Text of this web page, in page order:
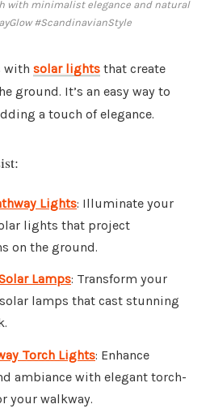
with minimalist elegance and natural
#ScandinavianStyle
with solar lights that create
ground. It’s an easy way to
a touch of elegance.
Lights: Illuminate your
lights that project
on the ground.
Lamps: Transform your
lamps that cast stunning
Torch Lights: Enhance
ambiance with elegant torch-
your walkway.